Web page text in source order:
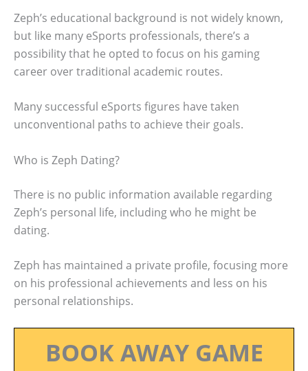
Zeph’s educational background is not widely known,
but like many eSports professionals, there’s a
possibility that he opted to focus on his gaming
career over traditional academic routes.
Many successful eSports figures have taken
unconventional paths to achieve their goals.
Who is Zeph Dating?
There is no public information available regarding
Zeph’s personal life, including who he might be
dating.
Zeph has maintained a private profile, focusing more
on his professional achievements and less on his
personal relationships.
BOOK AWAY GAME